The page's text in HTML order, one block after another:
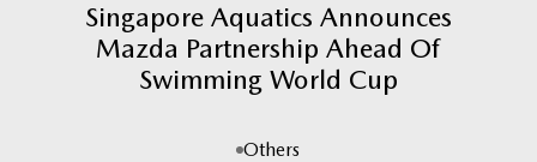
Singapore Aquatics Announces
Mazda Partnership Ahead Of
Swimming World Cup
Others